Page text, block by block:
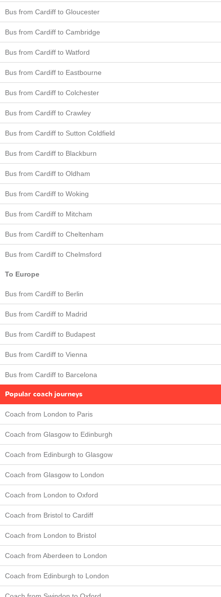
Bus from Cardiff to Gloucester
Bus from Cardiff to Cambridge
Bus from Cardiff to Watford
Bus from Cardiff to Eastbourne
Bus from Cardiff to Colchester
Bus from Cardiff to Crawley
Bus from Cardiff to Sutton Coldfield
Bus from Cardiff to Blackburn
Bus from Cardiff to Oldham
Bus from Cardiff to Woking
Bus from Cardiff to Mitcham
Bus from Cardiff to Cheltenham
Bus from Cardiff to Chelmsford
To Europe
Bus from Cardiff to Berlin
Bus from Cardiff to Madrid
Bus from Cardiff to Budapest
Bus from Cardiff to Vienna
Bus from Cardiff to Barcelona
Popular coach journeys
Coach from London to Paris
Coach from Glasgow to Edinburgh
Coach from Edinburgh to Glasgow
Coach from Glasgow to London
Coach from London to Oxford
Coach from Bristol to Cardiff
Coach from London to Bristol
Coach from Aberdeen to London
Coach from Edinburgh to London